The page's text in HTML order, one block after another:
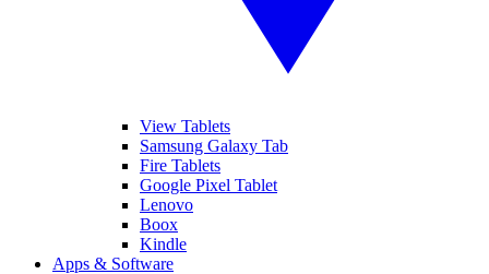
View Tablets
Samsung Galaxy Tab
Fire Tablets
Google Pixel Tablet
Lenovo
Boox
Kindle
Apps & Software